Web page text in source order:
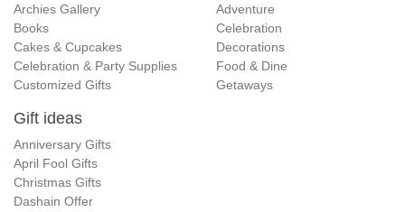
Archies Gallery
Books
Cakes & Cupcakes
Celebration & Party Supplies
Customized Gifts
Adventure
Celebration
Decorations
Food & Dine
Getaways
Gift ideas
Anniversary Gifts
April Fool Gifts
Christmas Gifts
Dashain Offer